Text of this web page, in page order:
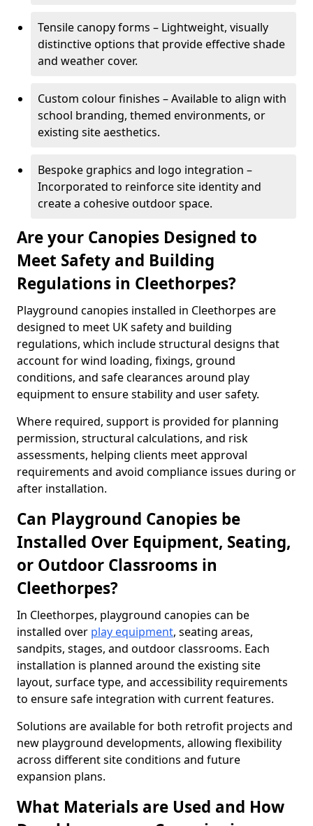
Tensile canopy forms – Lightweight, visually
distinctive options that provide effective shade
and weather cover.
Custom colour finishes – Available to align with
school branding, themed environments, or
existing site aesthetics.
Bespoke graphics and logo integration –
Incorporated to reinforce site identity and
create a cohesive outdoor space.
Are your Canopies Designed to
Meet Safety and Building
Regulations in Cleethorpes?
Playground canopies installed in Cleethorpes are
designed to meet UK safety and building
regulations, which include structural designs that
account for wind loading, fixings, ground
conditions, and safe clearances around play
equipment to ensure stability and user safety.
Where required, support is provided for planning
permission, structural calculations, and risk
assessments, helping clients meet approval
requirements and avoid compliance issues during or
after installation.
Can Playground Canopies be
Installed Over Equipment, Seating,
or Outdoor Classrooms in
Cleethorpes?
In Cleethorpes, playground canopies can be
installed over play equipment, seating areas,
sandpits, stages, and outdoor classrooms. Each
installation is planned around the existing site
layout, surface type, and accessibility requirements
to ensure safe integration with current features.
Solutions are available for both retrofit projects and
new playground developments, allowing flexibility
across different site conditions and future
expansion plans.
What Materials are Used and How